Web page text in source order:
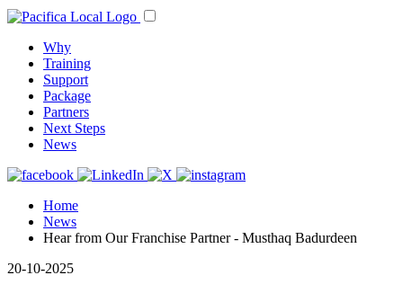
Why
Training
Support
Package
Partners
Next Steps
News
Home
News
Hear from Our Franchise Partner - Musthaq Badurdeen
20-10-2025